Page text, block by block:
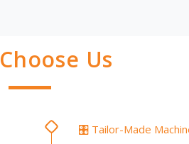
Choose Us
🎛️ Tailor-Made